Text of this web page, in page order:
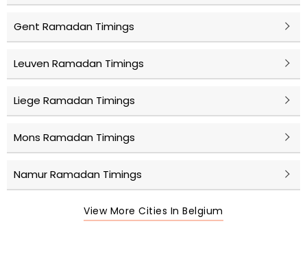
Gent Ramadan Timings
Leuven Ramadan Timings
Liege Ramadan Timings
Mons Ramadan Timings
Namur Ramadan Timings
View More Cities In Belgium